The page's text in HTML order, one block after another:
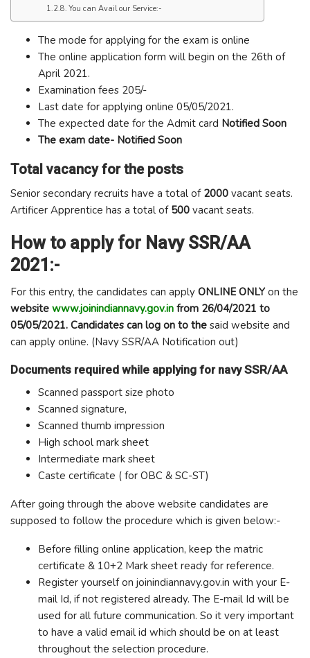
You can Avail our Service:-
The mode for applying for the exam is online
The online application form will begin on the 26th of
April 2021.
Examination fees 205/-
Last date for applying online 05/05/2021.
The expected date for the Admit card Notified Soon
The exam date- Notified Soon
Total vacancy for the posts
Senior secondary recruits have a total of2000 vacant seats.
Artificer Apprentice has a total of500 vacant seats.
How to apply for Navy SSR/AA
2021:-
For this entry, the candidates can apply ONLINE ONLYon the
website www.joinindiannavy.gov.in from 26/04/2021 to
05/05/2021. Candidates can log on to the said website and
can apply online. (Navy SSR/AA Notification out)
Documents required while applying for navy SSR/AA
Scanned passport size photo
Scanned signature,
Scanned thumb impression
High school mark sheet
Intermediate mark sheet
Caste certificate ( for OBC & SC-ST)
After going through the above website candidates are
supposed to follow the procedure which is given below:-
Before filling online application, keep the matric
certificate & 10+2 Mark sheet ready for reference.
Register yourself on joinindiannavy.gov.in with your E-
mail Id, if not registered already. The E-mail Id will be
used for all future communication. So it very important
to have a valid email id which should be on at least
throughout the selection procedure.